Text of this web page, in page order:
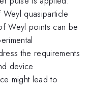
quasiparticle
Weyl points can be
the requirements
device
might lead to